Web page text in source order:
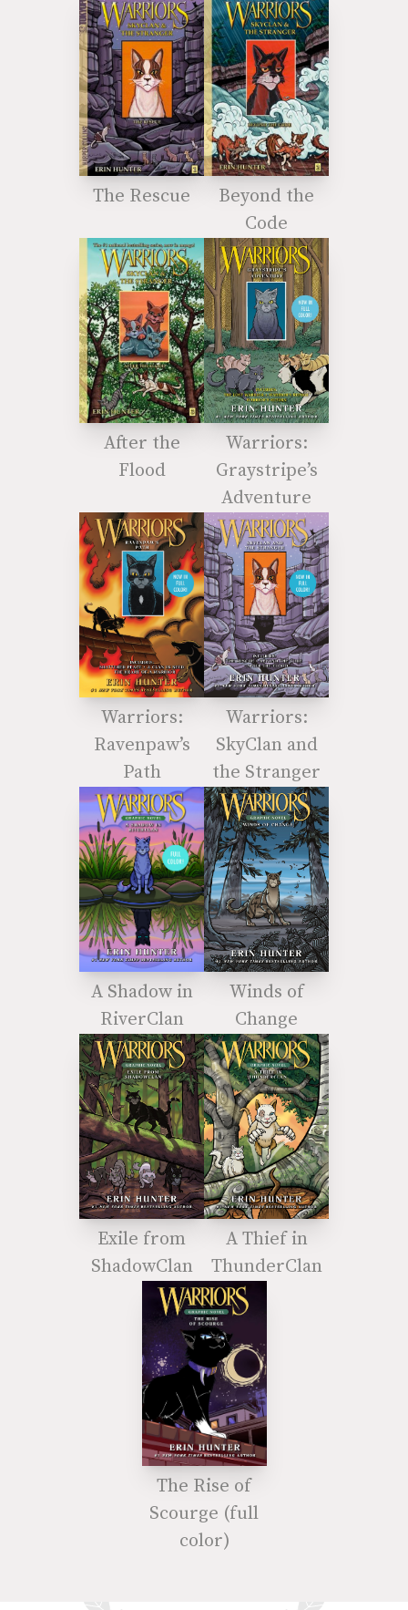
The Rescue
Beyond the
Code
After the
Flood
Warriors:
Graystripe’s
Adventure
Warriors:
Ravenpaw’s
Path
Warriors:
SkyClan and
the Stranger
A Shadow in
RiverClan
Winds of
Change
Exile from
ShadowClan
A Thief in
ThunderClan
The Rise of
Scourge (full
color)